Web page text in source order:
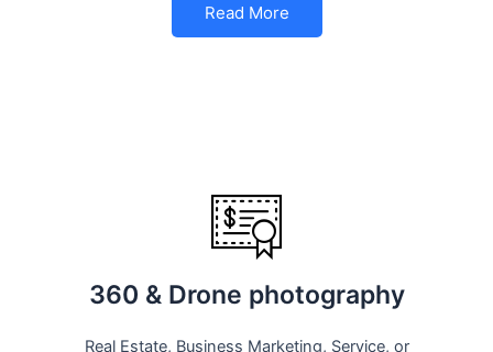
Read More
360 & Drone photography
Real Estate, Business Marketing, Service, or